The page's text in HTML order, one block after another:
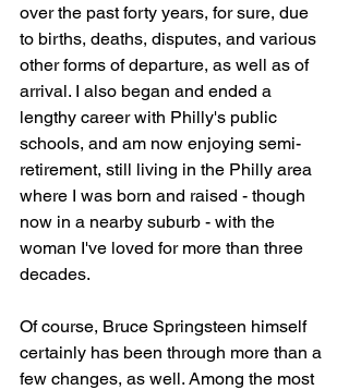
over the past forty years, for sure, due
to births, deaths, disputes, and various
other forms of departure, as well as of
arrival. I also began and ended a
lengthy career with Philly's public
schools, and am now enjoying semi-
retirement, still living in the Philly area
where I was born and raised - though
now in a nearby suburb - with the
woman I've loved for more than three
decades.
Of course, Bruce Springsteen himself
certainly has been through more than a
few changes, as well. Among the most